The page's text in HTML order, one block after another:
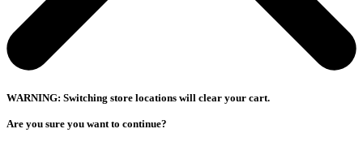
WARNING: Switching store locations will clear your cart.
Are you sure you want to continue?